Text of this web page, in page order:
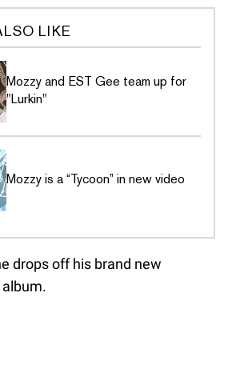
LIKE
Mozzy and EST Gee team up for
"Lurkin"
Mozzy is a “Tycoon” in new video
drops off his brand new
album.